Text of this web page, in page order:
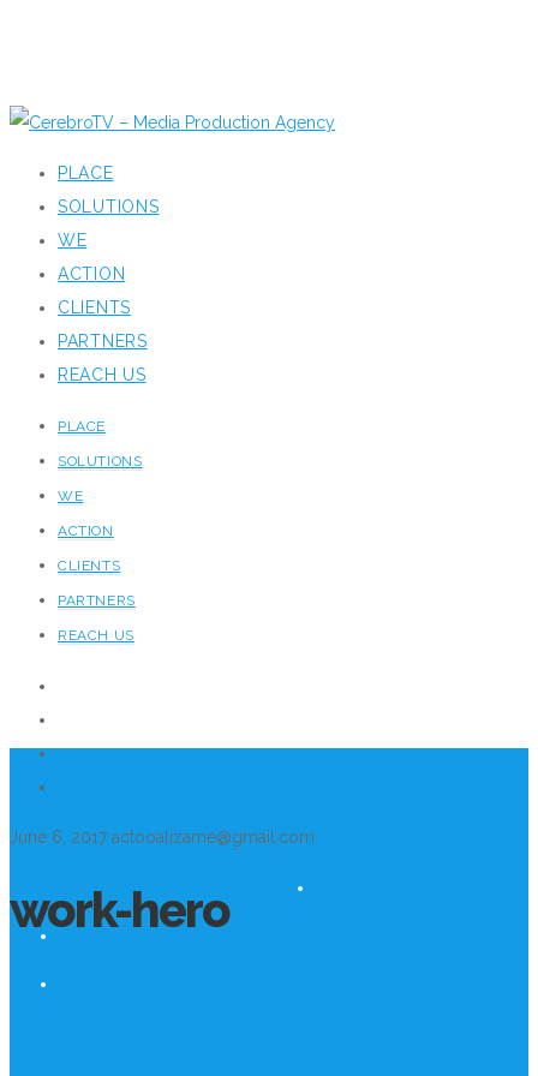
PLACE
SOLUTIONS
WE
ACTION
CLIENTS
PARTNERS
REACH US
PLACE
SOLUTIONS
WE
ACTION
CLIENTS
PARTNERS
REACH US
June 6, 2017 actooalizame@gmail.com
work-hero